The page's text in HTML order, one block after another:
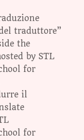
traduttore”
the
by STL
for
il
for